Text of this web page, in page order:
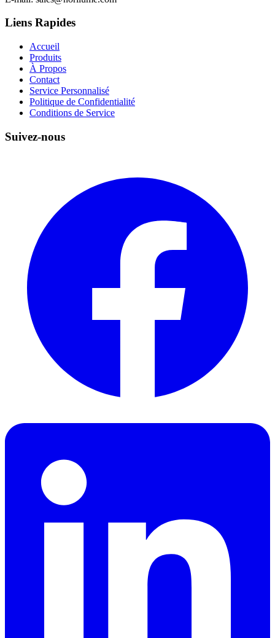
Liens Rapides
Accueil
Produits
À Propos
Contact
Service Personnalisé
Politique de Confidentialité
Conditions de Service
Suivez-nous